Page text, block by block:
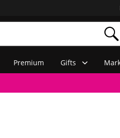
Premium Gifts